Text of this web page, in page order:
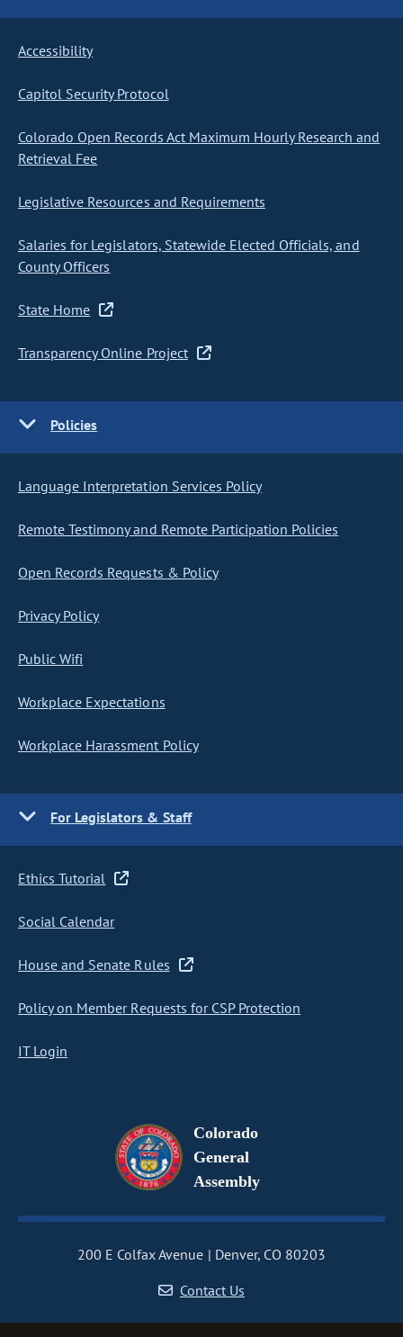
Accessibility
Capitol Security Protocol
Colorado Open Records Act Maximum Hourly Research and
Retrieval Fee
Legislative Resources and Requirements
Salaries for Legislators, Statewide Elected Officials, and
County Officers
State Home
Transparency Online Project
Policies
Language Interpretation Services Policy
Remote Testimony and Remote Participation Policies
Open Records Requests & Policy
Privacy Policy
Public Wifi
Workplace Expectations
Workplace Harassment Policy
For Legislators & Staff
Ethics Tutorial
Social Calendar
House and Senate Rules
Policy on Member Requests for CSP Protection
IT Login
Colorado
General
Assembly
200 E Colfax Avenue
Denver, CO 80203
Contact Us